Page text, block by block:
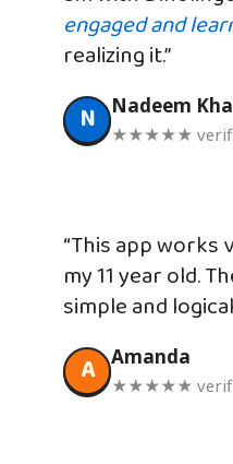
engaged and
realizing it.”
N Nadeem
★★★★★
“This app works
my 11 year old.
simple and
A Amanda
★★★★★